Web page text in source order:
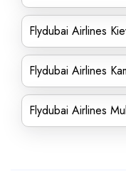
Flydubai Airlines
Flydubai Airlines
Flydubai Airlines